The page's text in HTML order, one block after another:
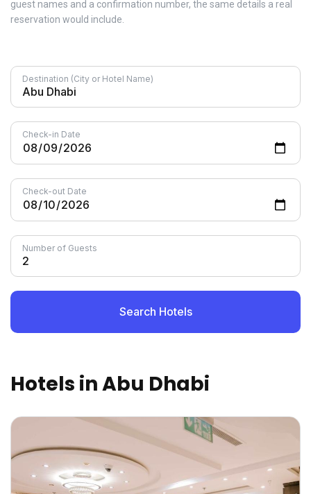
guest names and a confirmation number, the same details a real
reservation would include.
Destination (City or Hotel Name)
Check-in Date
Check-out Date
Number of Guests
Search Hotels
Hotels in Abu Dhabi